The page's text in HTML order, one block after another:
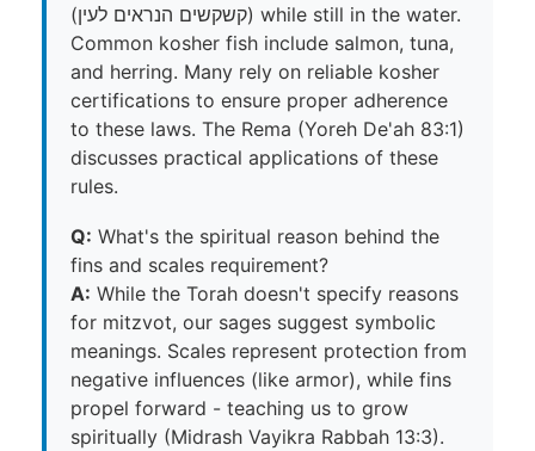
(קשקשים הנראים לעין) while still in the water.
Common kosher fish include salmon, tuna,
and herring. Many rely on reliable kosher
certifications to ensure proper adherence
to these laws. The Rema (Yoreh De'ah 83:1)
discusses practical applications of these
rules.
Q: What's the spiritual reason behind the
fins and scales requirement?
A: While the Torah doesn't specify reasons
for mitzvot, our sages suggest symbolic
meanings. Scales represent protection from
negative influences (like armor), while fins
propel forward - teaching us to grow
spiritually (Midrash Vayikra Rabbah 13:3).